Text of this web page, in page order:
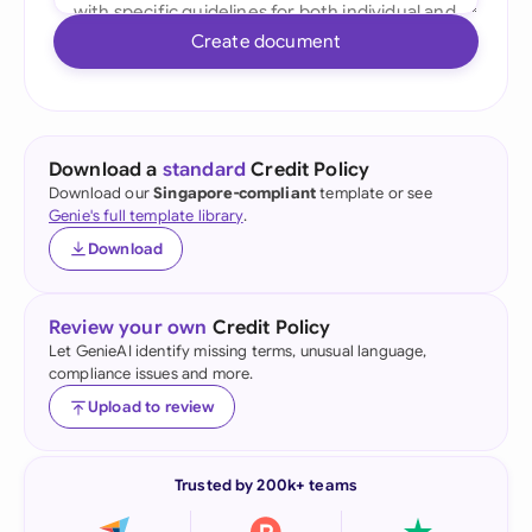
Create document
Download a standard Credit Policy
Download ourSingapore-complianttemplate or see
Genie's full template library.
Download
Review your own Credit Policy
Let GenieAI identify missing terms, unusual language,
compliance issues and more.
Upload to review
Trusted by 200k+ teams